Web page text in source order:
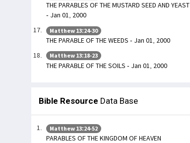
THE PARABLES OF THE MUSTARD SEED AND YEAST
- Jan 01, 2000
Matthew 13:24-30
THE PARABLE OF THE WEEDS - Jan 01, 2000
Matthew 13:18-23
THE PARABLE OF THE SOILS - Jan 01, 2000
Bible Resource Data Base
Matthew 13:24-52
PARABLES OF THE KINGDOM OF HEAVEN